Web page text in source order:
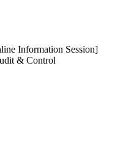
Information Session]
& Control